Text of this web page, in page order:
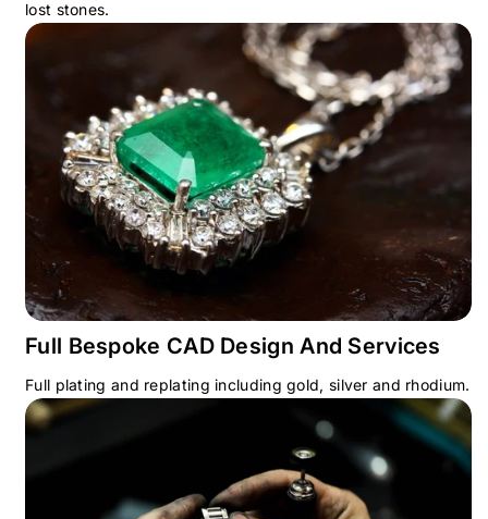
lost stones.
Full Bespoke CAD Design And Services
Full plating and replating including gold, silver and rhodium.